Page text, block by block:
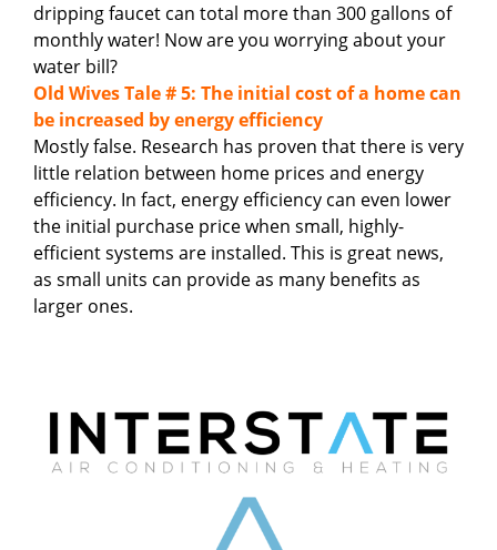
dripping faucet can total more than 300 gallons of
monthly water! Now are you worrying about your
water bill?
Old Wives Tale # 5: The initial cost of a home can
be increased by energy efficiency
Mostly false. Research has proven that there is very
little relation between home prices and energy
efficiency. In fact, energy efficiency can even lower
the initial purchase price when small, highly-
efficient systems are installed. This is great news,
as small units can provide as many benefits as
larger ones.